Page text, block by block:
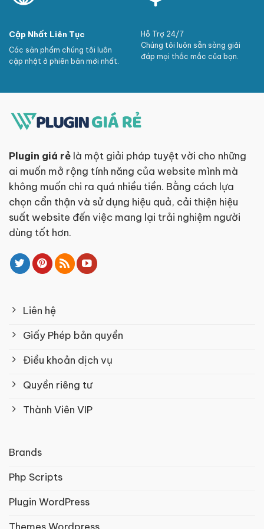
Cập Nhất Liên Tục
Các sản phẩm chúng tôi luôn
cập nhật ở phiên bản mới nhất.
Hỗ Trợ 24/7
Chúng tôi luôn sẵn sàng giải
đáp mọi thắc mắc của bạn.
Plugin giá rẻ là một giải pháp tuyệt vời cho những
ai muốn mở rộng tính năng của website mình mà
không muốn chi ra quá nhiều tiền. Bằng cách lựa
chọn cẩn thận và sử dụng hiệu quả, cải thiện hiệu
suất website đến việc mang lại trải nghiệm người
dùng tốt hơn.
Liên hệ
Giấy Phép bản quyền
Điều khoản dịch vụ
Quyền riêng tư
Thành Viên VIP
Brands
Php Scripts
Plugin WordPress
Themes Wordpress